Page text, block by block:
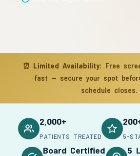
⏰ Limited Availability: Free
fast — secure your spot
schedule closes.
2,000+
PATIENTS TREATED 5-
Board Certified 5